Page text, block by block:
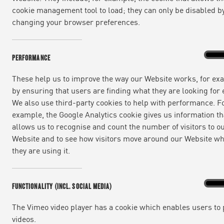
cookie management tool to load; they can only be disabled
changing your browser preferences.
PERFORMANCE
These help us to improve the way our Website works, for
by ensuring that users are finding what they are looking for
We also use third-party cookies to help with performance.
example, the Google Analytics cookie gives us information
allows us to recognise and count the number of visitors to
Website and to see how visitors move around our Website
they are using it.
FUNCTIONALITY (INCL. SOCIAL MEDIA)
The Vimeo video player has a cookie which enables users to
videos.
media)